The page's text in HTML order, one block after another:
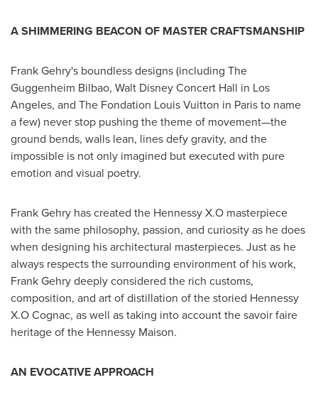
A SHIMMERING BEACON OF MASTER CRAFTSMANSHIP
Frank Gehry's boundless designs (including The
Guggenheim Bilbao, Walt Disney Concert Hall in Los
Angeles, and The Fondation Louis Vuitton in Paristo name
a few) never stop pushing the theme of movement—the
ground bends, walls lean, lines defy gravity, and the
impossible is not only imagined but executed with pure
emotion and visual poetry.
Frank Gehry has created the Hennessy X.O masterpiece
with the same philosophy, passion, and curiosity as he does
when designing his architectural masterpieces. Just as he
always respects the surrounding environment of his work,
Frank Gehrydeeply considered the rich customs,
composition, and art of distillation of the storied Hennessy
X.O Cognac, as well as taking into account the savoir faire
heritage of the Hennessy Maison.
AN EVOCATIVE APPROACH